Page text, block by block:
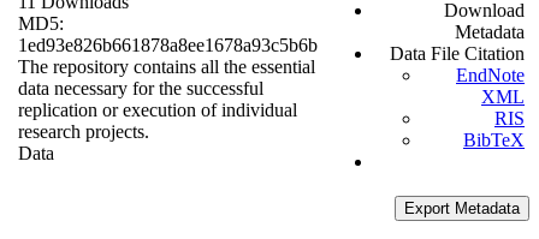
MD5:
1ed93e826b661878a8ee1678a93c5b6b
The repository contains all the essential
data necessary for the successful
replication or execution of individual
research projects.
Data
Download
Metadata
Data File Citation
EndNote
XML
RIS
BibTeX
Export Metadata